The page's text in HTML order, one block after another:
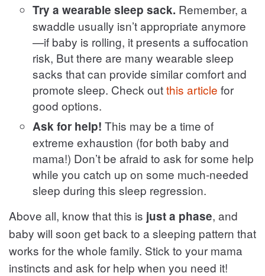
Try a wearable sleep sack. Remember, a
swaddle usually isn’t appropriate anymore
—if baby is rolling, it presents a suffocation
risk, But there are many wearable sleep
sacks that can provide similar comfort and
promote sleep. Check outthis article for
good options.
Ask for help! This may be a time of
extreme exhaustion (for both baby and
mama!) Don’t be afraid to ask for some help
while you catch up on some much-needed
sleep during this sleep regression.
Above all, know that this is just a phase, and
baby will soon get back to a sleeping pattern that
works for the whole family. Stick to your mama
instincts and ask for help when you need it!